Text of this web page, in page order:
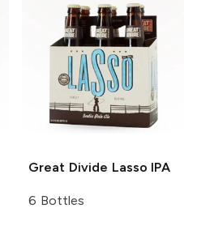
Great Divide Lasso IPA
6 Bottles